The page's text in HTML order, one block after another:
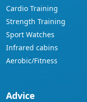
Cardio Training
Strength Training
Sport Watches
Infrared cabins
Aerobic/Fitness
Advice